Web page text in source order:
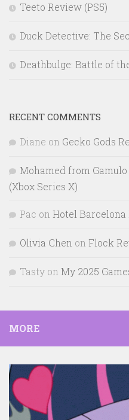
Teeto Review (PS5)
Duck Detective: The
Deathbulge: Battle of
RECENT COMMENTS
Diane on Gecko Gods
Mohamed from Gamulo
(Xbox Series X)
Pac on Hotel Barcelona
Olivia Chen on Flock
Tasty on My 2025
MORE